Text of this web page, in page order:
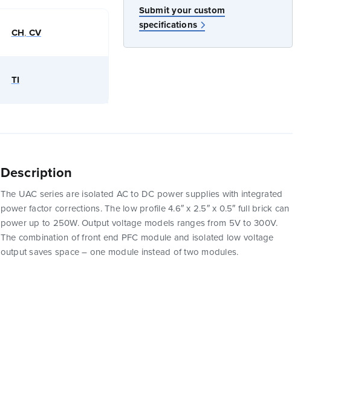
CH, CV
TI
Submit your custom
specifications
Description
The UAC series are isolated AC to DC power supplies with integrated
power factor corrections. The low profile 4.6″ x 2.5″ x 0.5″ full brick can
power up to 250W. Output voltage models ranges from 5V to 300V.
The combination of front end PFC module and isolated low voltage
output saves space – one module instead of two modules.